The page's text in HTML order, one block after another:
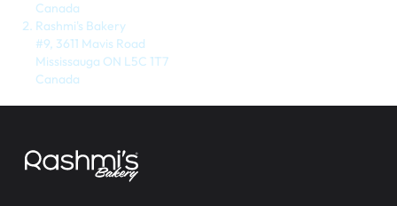
Canada
Rashmi's Bakery
#9, 3611 Mavis Road
Mississauga ON L5C 1T7
Canada